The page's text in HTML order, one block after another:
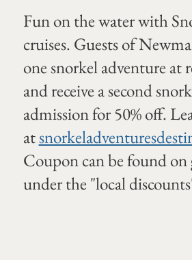
Fun on the water with
cruises. Guests of
one snorkel adventure at
and receive a second
admission for 50% off.
at
Coupon can be found on
under the "local